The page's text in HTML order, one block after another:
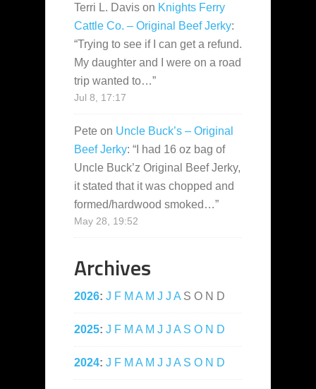
Terri L. Davis on Knights Ferry
Cattle Co. – Original Beef Jerky:
“Trying to see if I can get a refund.
My daughter and I were on a road
trip wanted to…”
Jul 8, 17:17
Pete on Uncle Buck’s – Original
Beef Jerky: “ I had 16 oz bag of
Uncle Buck’z Original Beef Jerky,
it stated that it was chopped and
formed/hardwood smoked…”
May 28, 19:52
Archives
2026: J F M A M J J A S O N D
2025: J F M A M J J A S O N D
2024: J F M A M J J A S O N D